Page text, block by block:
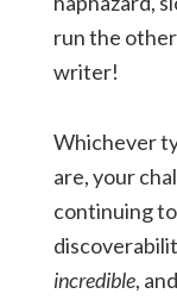
run the other
writer!
Whichever
are, your
continuing
incredible,